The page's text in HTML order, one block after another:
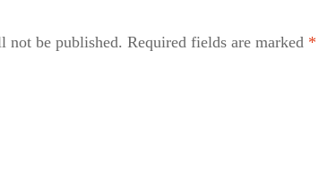
not be published. Required fields are marked *